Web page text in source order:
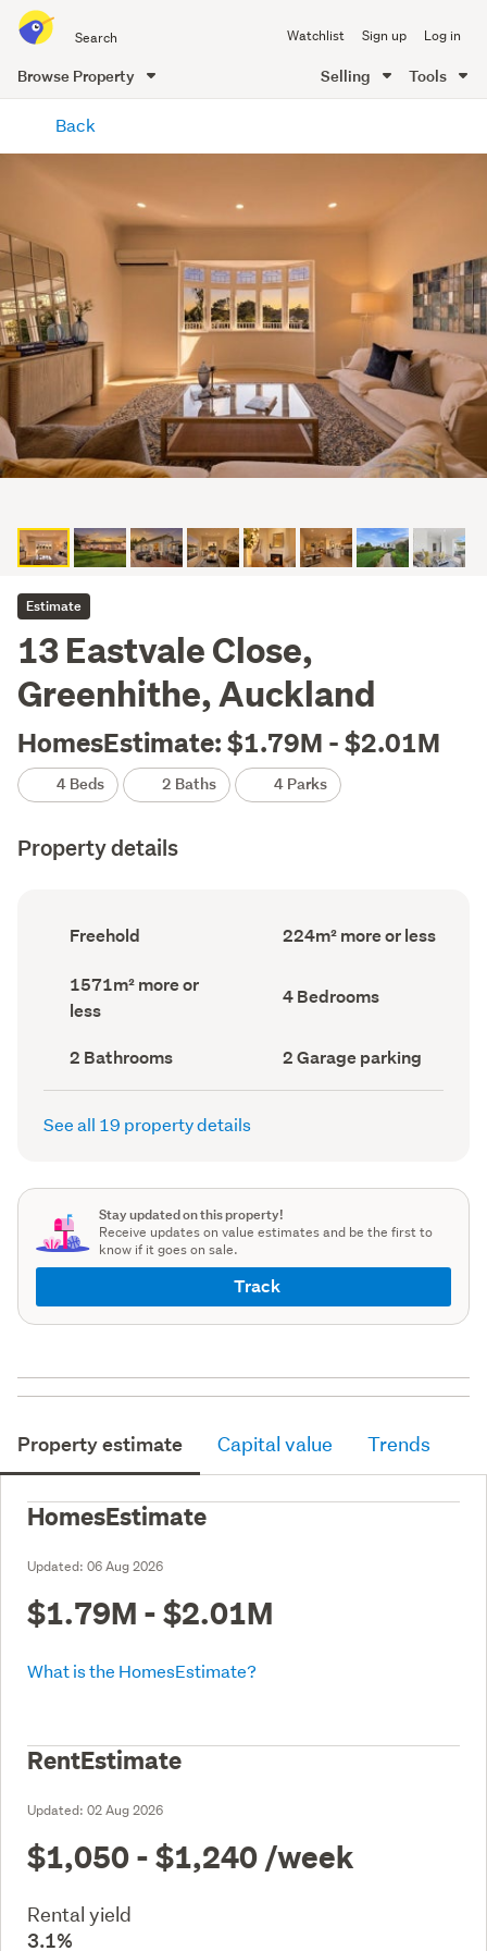
all
of
Me
Watchlist Sign up Log in
Browse Property Selling Tools
content
Back
Estimate
13 Eastvale Close,
Greenhithe, Auckland
HomesEstimate: $1.79M - $2.01M
4 Beds 2 Baths 4 Parks
Property details
Ownership
type
record)
Freehold
Floor
Area
224m² more or less
Land
area
(Council
1571m² more or
less
Bedrooms
(Council
4 Bedrooms
Bathrooms
(Council
record)
2 Bathrooms
Garage
parking
(Council
2 Garage parking
See all 19 property details
Stay updated on this property!
Receive updates on value estimates and be the first to
know if it goes on sale.
Track
Property estimate Capital value Trends
HomesEstimate
Updated: 06 Aug 2026
$1.79M - $2.01M
What is the HomesEstimate?
RentEstimate
Updated: 02 Aug 2026
$1,050 - $1,240 /week
Rental yield
3.1%